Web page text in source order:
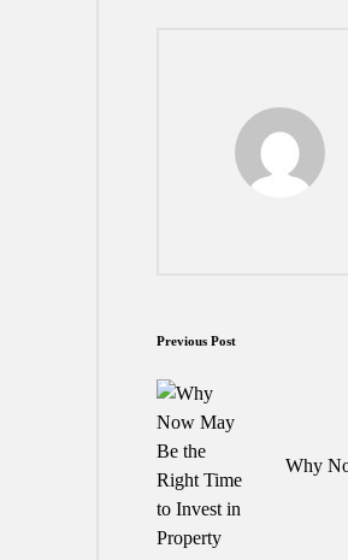
Post
navigation
Previous Post
Why